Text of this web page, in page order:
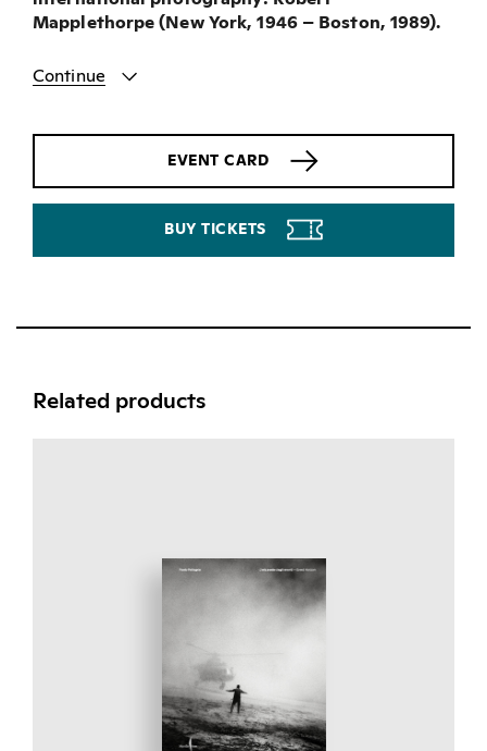
Mapplethorpe (New York, 1946 – Boston, 1989).
Continue
EVENT CARD
BUY TICKETS
Related products